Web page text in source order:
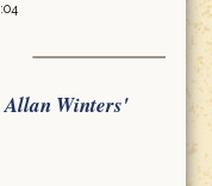
Allan Winters'